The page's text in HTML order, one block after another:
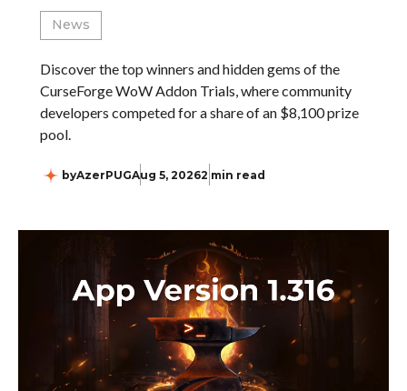
News
Discover the top winners and hidden gems of the
CurseForge WoW Addon Trials, where community
developers competed for a share of an $8,100 prize
pool.
byAzerPUGAug 5, 20262 min read